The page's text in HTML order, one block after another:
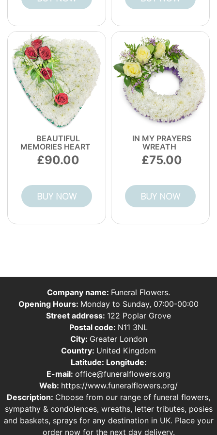
BEAUTIFUL
MEMORIES HEART
90.00
BUY NOW
IN MY PRAYERS
WREATH
75.00
BUY NOW
Company name: Funeral Flowers.
Opening Hours: Monday to Sunday, 07:00-00:00
Street address: 122 Poplar Grove
Postal code: N11 3NL
City: Greater London
Country: United Kingdom
Latitude: Longitude:
E-mail: office@funeralflowers.org
Web: https://www.funeralflowers.org/
Description: Choose from our range of funeral flowers,
sympathy & condolences, wreaths, letter tributes, posies
and baskets, sprays for any destination in UK. Place your
order now for the next day delivery.